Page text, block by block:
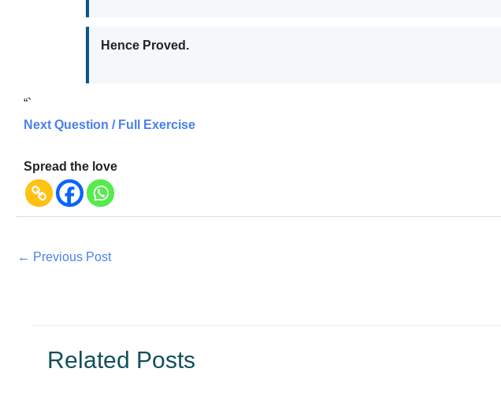
Hence Proved.
“`
Next Question / Full Exercise
Spread the love
← Previous Post
Related Posts